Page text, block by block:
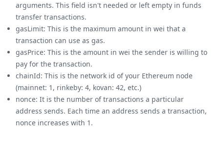
arguments. This field isn't needed or left empty in funds
transfer transactions.
gasLimit: This is the maximum amount in wei that a
transaction can use as gas.
gasPrice: This is the amount in wei the sender is willing to
pay for the transaction.
chainId: This is the network id of your Ethereum node
(mainnet: 1, rinkeby: 4, kovan: 42, etc.)
nonce: It is the number of transactions a particular
address sends. Each time an address sends a transaction,
nonce increases with 1.